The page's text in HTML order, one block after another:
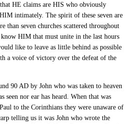
that HE claims are HIS who obviously
intimately. The spirit of these seven are
than seven churches scattered throughout
HIM that must unite in the last hours
like to leave as little behind as possible
a voice of victory over the defeat of the
90 AD by John who was taken to heaven
seen nor ear has heard. When that was
to the Corinthians they were unaware of
telling us it was John who wrote the